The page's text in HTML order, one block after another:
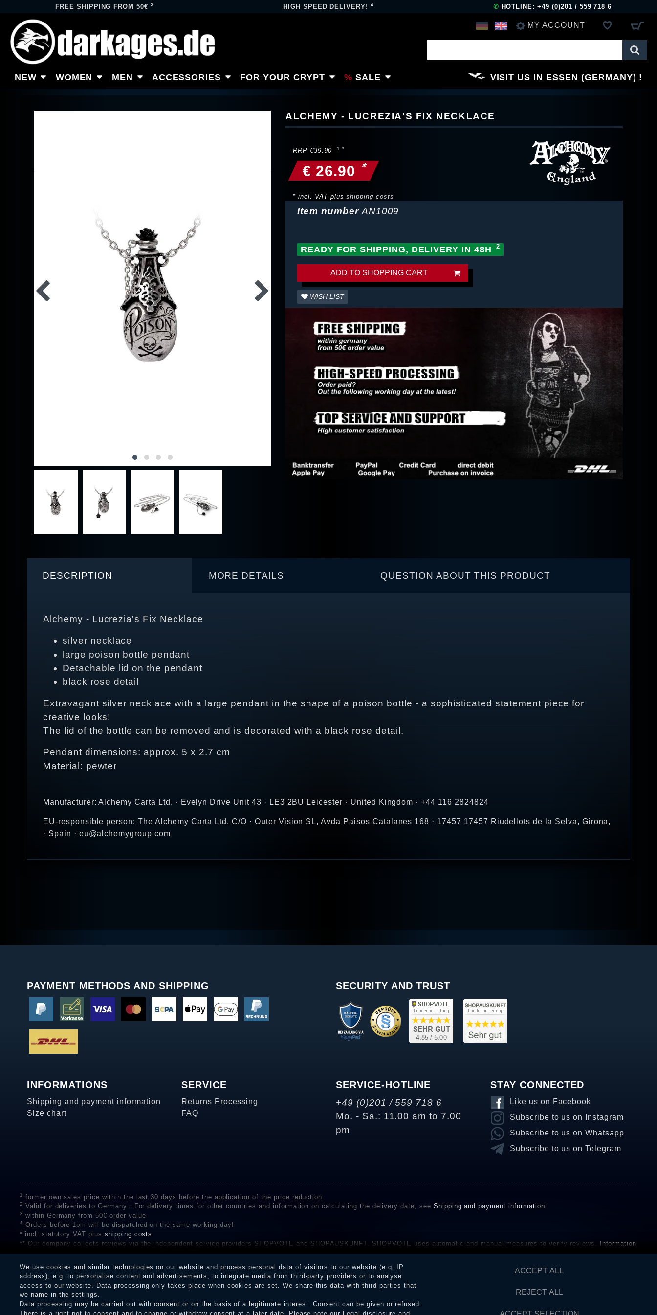
FREE SHIPPING FROM 50€3 HIGH SPEED DELIVERY!4 ✆ HOTLINE: +49 (0)201 / 559 718 6
MY ACCOUNT
REGISTER
NEW WOMEN MEN ACCESSORIES FOR YOUR CRYPT SALE VISIT US IN ESSEN (GERMANY)
ALCHEMY - LUCREZIA'S FIX NECKLACE
RRP €39.90
€ 26.90 *
* incl. VAT plusshipping costs
Item number AN1009
READY FOR SHIPPING, DELIVERY IN 48H
ADD TO SHOPPING CART
WISH LIST
DESCRIPTION MORE DETAILS QUESTION ABOUT THIS PRODUCT
Alchemy - Lucrezia's Fix Necklace
silver necklace
large poison bottle pendant
Detachable lid on the pendant
black rose detail
Extravagant silver necklace with a large pendant in the shape of a poison bottle - a sophisticated statement piece for
creative looks!
The lid of the bottle can be removed and is decorated with a black rose detail.
Pendant dimensions: approx. 5 x 2.7 cm
Material: pewter
Manufacturer: Alchemy Carta Ltd. · Evelyn Drive Unit 43 · LE3 2BU Leicester · United Kingdom · +44 116 2824824
EU-responsible person: The Alchemy Carta Ltd, C/O · Outer Vision SL, Avda Paisos Catalanes 168 · 17457 17457 Riudellots de la Selva, Girona,
· Spain · eu@alchemygroup.com
PAYMENT METHODS AND SHIPPING SECURITY AND TRUST
INFORMATIONS
Shipping and payment information
Size chart
SERVICE
Returns Processing
FAQ
SERVICE-HOTLINE
+49 (0)201 / 559 718 6
Mo. - Sa.: 11.00 am to 7.00
pm
STAY CONNECTED
Like us on Facebook
Subscribe to us on Instagram
Subscribe to us on Whatsapp
Subscribe to us on Telegram
1 former own sales price within the last 30 days before the application of the price reduction
2 Valid for deliveries to Germany . For delivery times for other countries and information on calculating the delivery date, see Shipping and payment information
3 within Germany from 50€ order value
4
Orders before 1pm will be dispatched on the same working day!
* incl. statutory VAT plus shipping costs
** Our company collects reviews via the independent service providers SHOPVOTE and SHOPAUSKUNFT. SHOPVOTE uses automatic and manual measures to verify reviews. Information
on the authenticity of customer reviews on SHOPVOTE can be found here
receiving a notification email, traders can verify the reviews and inform about the verification in the shop.
We use cookies and similar technologies on our website and process personal data of visitors to our website (e.g. IP
address), e.g. to personalise content and advertisements, to integrate media from third-party providers or to analyse
access to our website. Data processing only takes place when cookies are set. We share this data with third parties that
we name in the settings.
Data processing may be carried out with consent or on the basis of a legitimate interest. Consent can be given or refused.
There is a right not to consent and to change or withdraw consent at a later date. Please note our
Legal disclosure and
ACCEPT ALL
REJECT ALL
Legal disclosure Privacy policy Terms and conditions Cancellation rights WITHDRAW FROM CONTRACT HERE Contact